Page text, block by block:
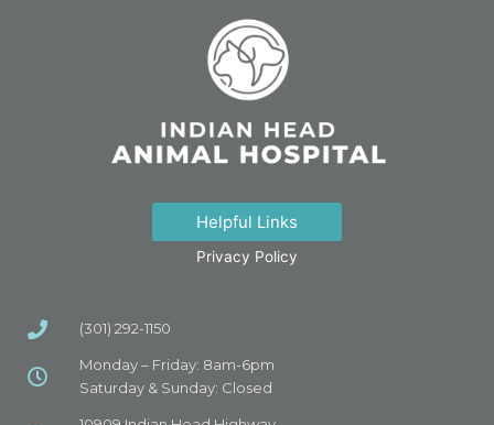
Helpful Links
Privacy Policy
(301) 292-1150
Monday – Friday: 8am-6pm
Saturday & Sunday: Closed